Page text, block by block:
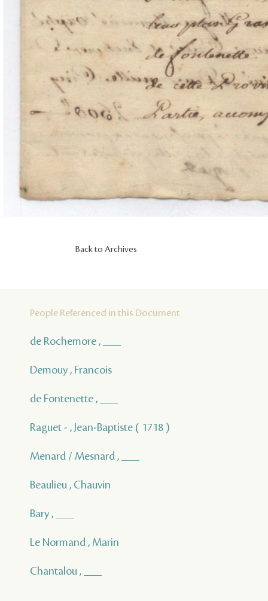
Back to Archives
People Referenced in this Document
de Rochemore , ___
Demouy , Francois
de Fontenette , ___
Raguet - , Jean-Baptiste ( 1718 )
Menard / Mesnard , ___
Beaulieu , Chauvin
Bary , ___
Le Normand , Marin
Chantalou , ___